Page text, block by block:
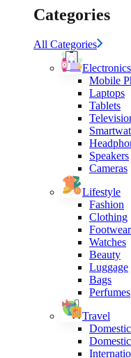
Categories
All Categories
Electronics
Mobile
Laptops
Tablets
Speakers
Cameras
Lifestyle
Fashion
Clothing
Footwear
Watches
Beauty
Luggage
Bags
Perfumes
Travel